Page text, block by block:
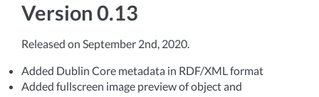
Version 0.13
Released on September 2nd, 2020.
Added Dublin Core metadata in RDF/XML format
Added fullscreen image preview of object and